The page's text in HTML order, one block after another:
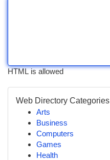
HTML is allowed
Web Directory Categories
Arts
Business
Computers
Games
Health